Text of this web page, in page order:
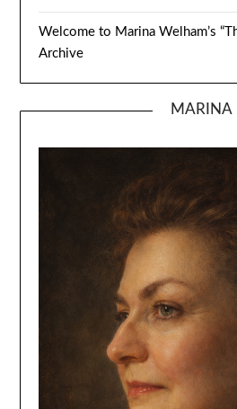
Welcome to Marina Welham’s
Archive
MARINA